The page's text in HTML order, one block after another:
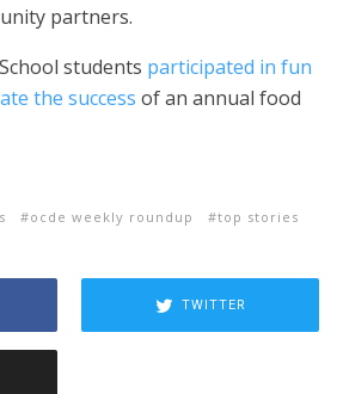
partners.
students participated in fun
the success of an annual food
ocde weekly roundup top stories
TWITTER